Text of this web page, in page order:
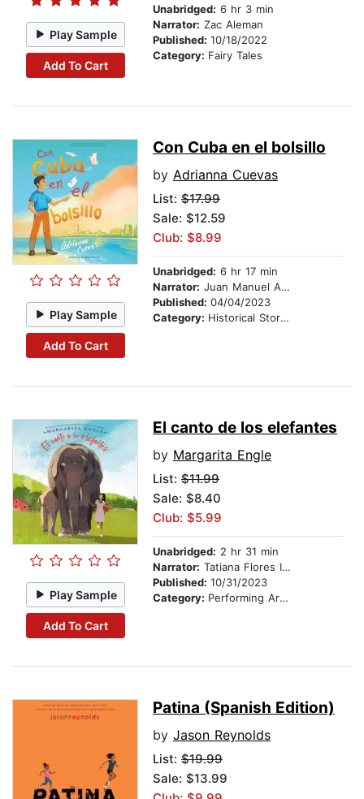
Play Sample
Add To Cart
Unabridged: 6 hr 3 min
Narrator: Zac Aleman
Published: 10/18/2022
Category: Fairy Tales
Play Sample
Add To Cart
Con Cuba en el bolsillo
by Adrianna Cuevas
List: $17.99
Sale: $12.59
Club: $8.99
Unabridged: 6 hr 17 min
Narrator: Juan Manuel Acuña Rodriguez
Published: 04/04/2023
Category: Historical Stories
Play Sample
Add To Cart
El canto de los elefantes
by Margarita Engle
List: $11.99
Sale: $8.40
Club: $5.99
Unabridged: 2 hr 31 min
Narrator: Tatiana Flores Infante
Published: 10/31/2023
Category: Performing Arts Stories
Patina (Spanish Edition)
by Jason Reynolds
List: $19.99
Sale: $13.99